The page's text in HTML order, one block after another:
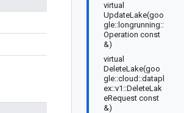
virtual
UpdateLake(goo
gle::longrunning::
Operation const
&)
virtual
DeleteLake(goo
gle::cloud::datapl
ex::v1::DeleteLak
eRequest const
&)